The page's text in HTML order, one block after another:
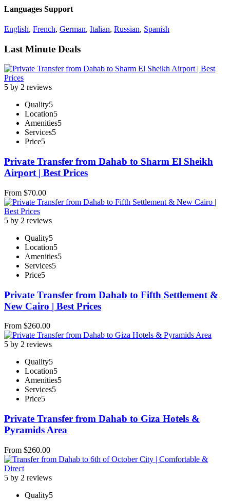
Languages Support
English, French, German, Italian, Russian, Spanish
Last Minute Deals
5 by 2 reviews
Quality5
Location5
Amenities5
Services5
Price5
Private Transfer from Dahab to Sharm El Sheikh
Airport | Best Prices
From $70.00
5 by 2 reviews
Quality5
Location5
Amenities5
Services5
Price5
Private Transfer from Dahab to Fifth Settlement &
New Cairo | Best Prices
From $260.00
5 by 2 reviews
Quality5
Location5
Amenities5
Services5
Price5
Private Transfer from Dahab to Giza Hotels &
Pyramids Area
From $260.00
5 by 2 reviews
Quality5